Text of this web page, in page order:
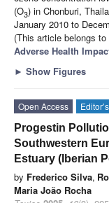
(O3) in Chonburi,
January 2010 to
(This article belongs
Adverse Health
► Show Figures
Open Access
Progestin
Southwestern
Estuary (Iberian
by Frederico Silva,
Maria João Rocha